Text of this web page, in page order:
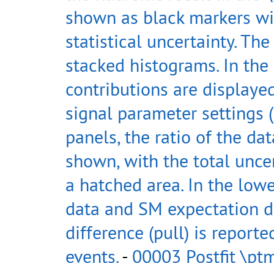
shown as black markers
statistical uncertainty.
stacked histograms. In
contributions are
signal parameter settings
panels, the ratio of the
shown, with the total
a hatched area. In the
data and SM expectation
difference (pull) is
events.- 00003 Postfit